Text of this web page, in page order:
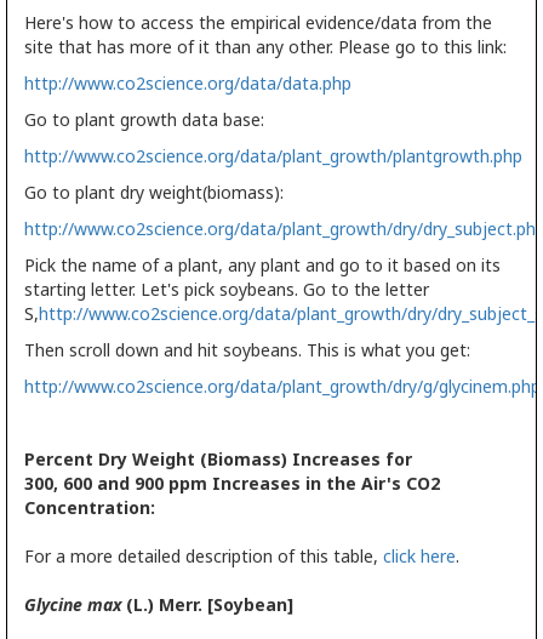
Here's how to access the empirical evidence/data from the
site that has more of it than any other. Please go to this link:
http://www.co2science.org/data/data.php
Go to plant growth data base:
http://www.co2science.org/data/plant_growth/plantgrowth.php
Go to plant dry weight(biomass):
http://www.co2science.org/data/plant_growth/dry/
Pick the name of a plant, any plant and go to it based on its
starting letter. Let's pick soybeans. Go to the letter
S,http://www.co2science.org/data/plant_growth/dry/
Then scroll down and hit soybeans. This is what you get:
http://www.co2science.org/data/plant_growth/dry/g/glycinem.php
Percent Dry Weight (Biomass) Increases for
300, 600 and 900 ppm Increases in the Air's CO2
Concentration:
For a more detailed description of this table, click here.
Glycine max(L.) Merr. [Soybean]